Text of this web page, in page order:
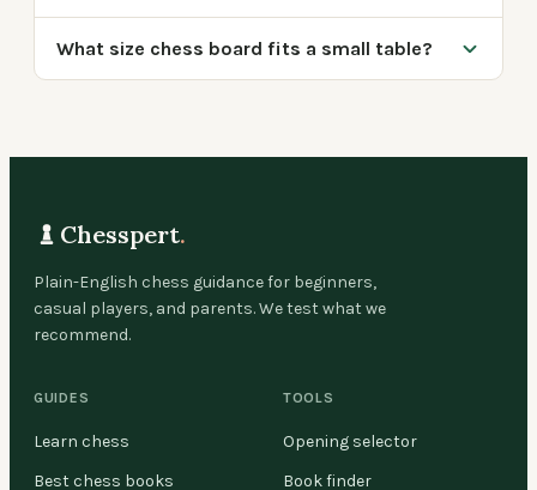
What size chess board fits a small table?
Chesspert.
Plain-English chess guidance for beginners,
casual players, and parents. We test what we
recommend.
GUIDES
Learn chess
Best chess books
TOOLS
Opening selector
Book finder